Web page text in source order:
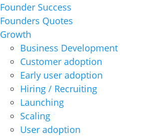
Founder Success
Founders Quotes
Growth
Business Development
Customer adoption
Early user adoption
Hiring / Recruiting
Launching
Scaling
User adoption